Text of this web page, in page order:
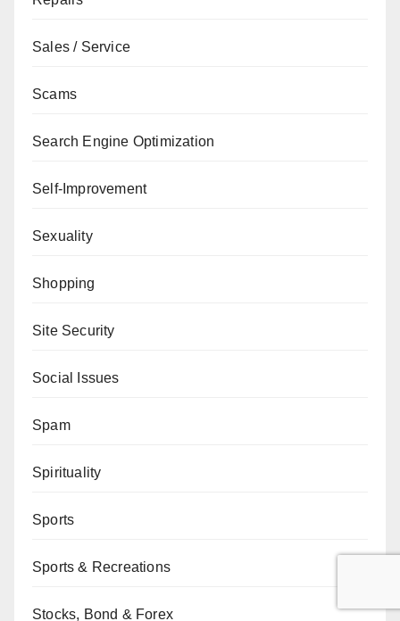
Sales / Service
Scams
Search Engine Optimization
Self-Improvement
Sexuality
Shopping
Site Security
Social Issues
Spam
Spirituality
Sports
Sports & Recreations
Stocks, Bond & Forex